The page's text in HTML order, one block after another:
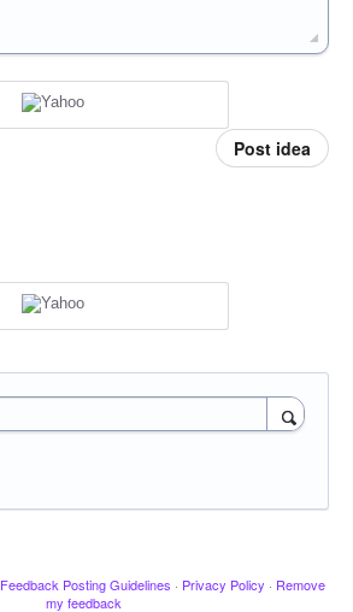
Post idea
Feedback Posting Guidelines · Privacy Policy · Remove
my feedback